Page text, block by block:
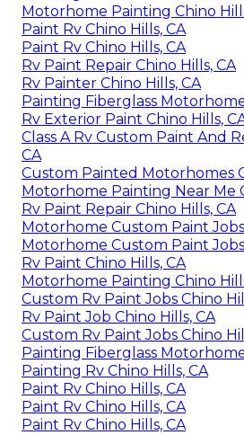
Motorhome Painting Chino
Paint Rv Chino Hills, CA
Paint Rv Chino Hills, CA
Rv Paint Repair Chino Hills, CA
Rv Painter Chino Hills, CA
Painting Fiberglass
Rv Exterior Paint Chino Hills,
Class A Rv Custom Paint And
CA
Custom Painted Motorhomes
Motorhome Painting Near Me
Rv Paint Repair Chino Hills, CA
Motorhome Custom Paint
Motorhome Custom Paint
Rv Paint Chino Hills, CA
Motorhome Painting Chino
Custom Rv Paint Jobs Chino
Rv Paint Job Chino Hills, CA
Custom Rv Paint Jobs Chino
Painting Fiberglass
Painting Rv Chino Hills, CA
Paint Rv Chino Hills, CA
Paint Rv Chino Hills, CA
Paint Rv Chino Hills, CA